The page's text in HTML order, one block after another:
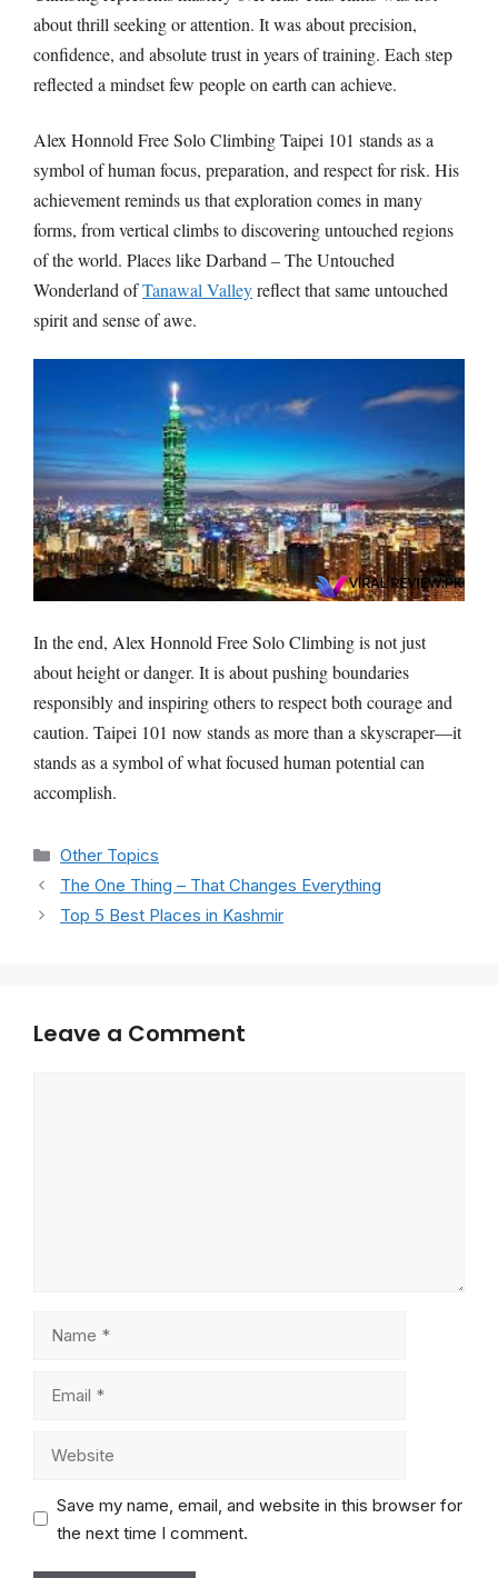
about thrill seeking or attention. It was about precision,
confidence, and absolute trust in years of training. Each step
reflected a mindset few people on earth can achieve.
Alex Honnold Free Solo Climbing Taipei 101 stands as a
symbol of human focus, preparation, and respect for risk. His
achievement reminds us that exploration comes in many
forms, from vertical climbs to discovering untouched regions
of the world. Places likeDarband – The Untouched
Wonderland ofTanawal Valleyreflect that same untouched
spirit and sense of awe.
In the end, Alex Honnold Free Solo Climbing is not just
about height or danger. It is about pushing boundaries
responsibly and inspiring others to respect both courage and
caution. Taipei 101 now stands as more than a skyscraper—it
stands as a symbol of what focused human potential can
accomplish.
Categories
Other Topics
The One Thing – That Changes Everything
Top 5 Best Places in Kashmir
Leave a Comment
Name
Email
Website
Save my name, email, and website in this browser for
the next time I comment.